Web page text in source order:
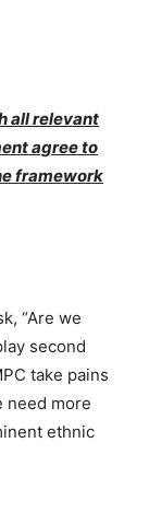
all relevant
agree to
framework
“Are we
second
take pains
need more
ethnic